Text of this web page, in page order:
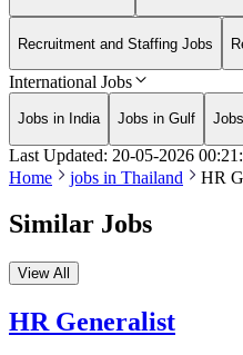
Recruitment and Staffing Jobs
International Jobs
Jobs in India Jobs in Gulf
Last Updated: 20-05-2026
Home
jobs in Thailand HR
Similar Jobs
View All
HR Generalist